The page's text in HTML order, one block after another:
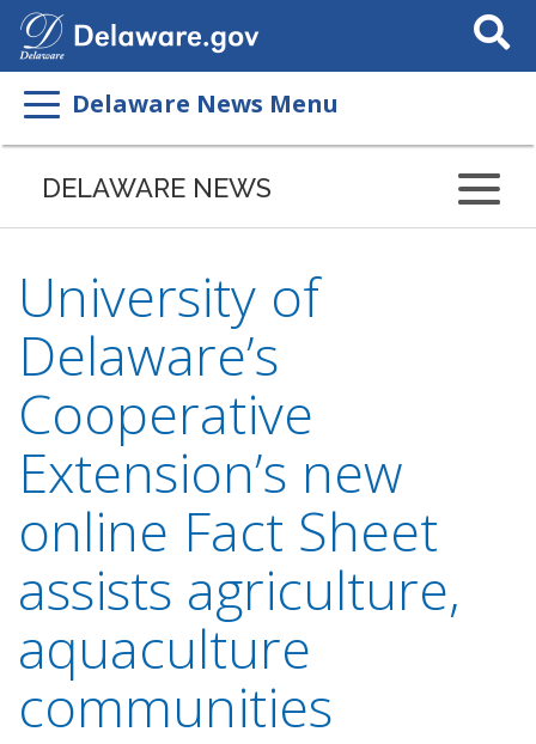
Search
This
Delaware News Menu
DELAWARE NEWS
University of
Delaware’s
Cooperative
Extension’s new
online Fact Sheet
assists agriculture,
aquaculture
communities